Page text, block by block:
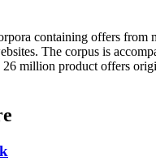
containing offers from
The corpus is
26 million product offers